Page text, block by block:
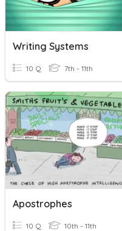
Writing Systems
10 Q 7th - 11th
Apostrophes
10 Q 10th - 11th